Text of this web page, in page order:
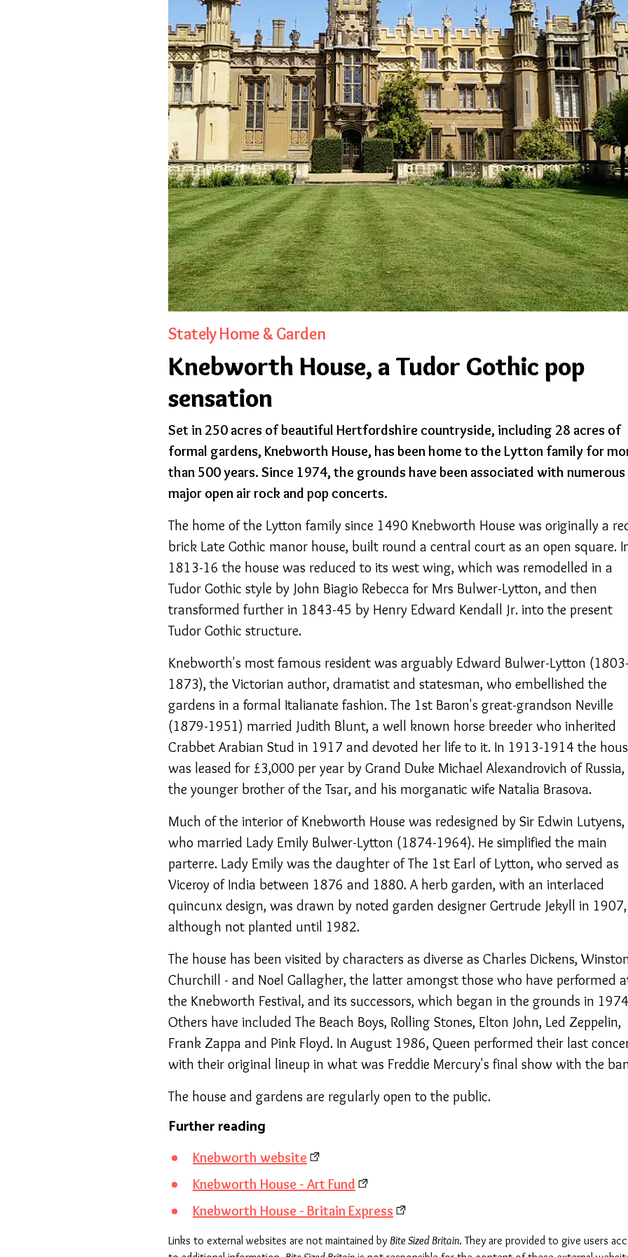
Stately Home & Garden
Knebworth House, a Tudor Gothic pop
sensation
Set in 250 acres of beautiful Hertfordshire countryside, including 28 acres of
formal gardens, Knebworth House, has been home to the Lytton family for
than 500 years. Since 1974, the grounds have been associated with numerous
major open air rock and pop concerts.
The home of the Lytton family since 1490 Knebworth House was originally a
brick Late Gothic manor house, built round a central court as an open square.
1813-16 the house was reduced to its west wing, which was remodelled in a
Tudor Gothic style by John Biagio Rebecca for Mrs Bulwer-Lytton, and then
transformed further in 1843-45 by Henry Edward Kendall Jr. into the present
Tudor Gothic structure.
Knebworth's most famous resident was arguably Edward Bulwer-Lytton
1873), the Victorian author, dramatist and statesman, who embellished the
gardens in a formal Italianate fashion. The 1st Baron's great-grandson Neville
(1879-1951) married Judith Blunt, a well known horse breeder who inherited
Crabbet Arabian Stud in 1917 and devoted her life to it. In 1913-1914 the
was leased for £3,000 per year by Grand Duke Michael Alexandrovich of Russia,
the younger brother of the Tsar, and his morganatic wife Natalia Brasova.
Much of the interior of Knebworth House was redesigned by Sir Edwin Lutyens,
who married Lady Emily Bulwer-Lytton (1874-1964). He simplified the main
parterre. Lady Emily was the daughter of The 1st Earl of Lytton, who served as
Viceroy of India between 1876 and 1880. A herb garden, with an interlaced
quincunx design, was drawn by noted garden designer Gertrude Jekyll in 1907,
although not planted until 1982.
The house has been visited by characters as diverse as Charles Dickens,
Churchill - and Noel Gallagher, the latter amongst those who have performed
the Knebworth Festival, and its successors, which began in the grounds in
Others have included The Beach Boys, Rolling Stones, Elton John, Led Zeppelin,
Frank Zappa and Pink Floyd. In August 1986, Queen performed their last
with their original lineup in what was Freddie Mercury's final show with the
The house and gardens are regularly open to the public.
Further reading
Knebworth website
Knebworth House - Art Fund
Knebworth House - Britain Express
Links to external websites are not maintained by Bite Sized Britain. They are provided to give users